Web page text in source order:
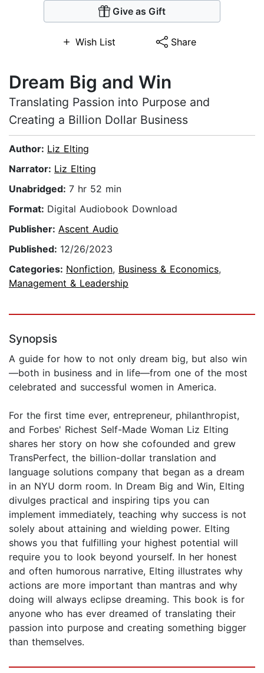
Give as Gift
Wish List Share
Dream Big and Win
Translating Passion into Purpose and
Creating a Billion Dollar Business
Author: Liz Elting
Narrator: Liz Elting
Unabridged: 7 hr 52 min
Format: Digital Audiobook Download
Publisher: Ascent Audio
Published: 12/26/2023
Categories: Nonfiction, Business & Economics,
Management & Leadership
Synopsis
A guide for how to not only dream big, but also win
—both in business and in life—from one of the most
celebrated and successful women in America.
For the first time ever, entrepreneur, philanthropist,
and Forbes' Richest Self-Made Woman Liz Elting
shares her story on how she cofounded and grew
TransPerfect, the billion-dollar translation and
language solutions company that began as a dream
in an NYU dorm room. In Dream Big and Win, Elting
divulges practical and inspiring tips you can
implement immediately, teaching why success is not
solely about attaining and wielding power. Elting
shows you that fulfilling your highest potential will
require you to look beyond yourself. In her honest
and often humorous narrative, Elting illustrates why
actions are more important than mantras and why
doing will always eclipse dreaming. This book is for
anyone who has ever dreamed of translating their
passion into purpose and creating something bigger
than themselves.